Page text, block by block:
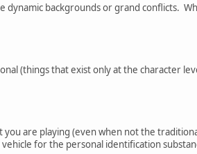
dynamic backgrounds or grand conflicts.
(things that exist only at the character
you are playing (even when not the
for the personal identification